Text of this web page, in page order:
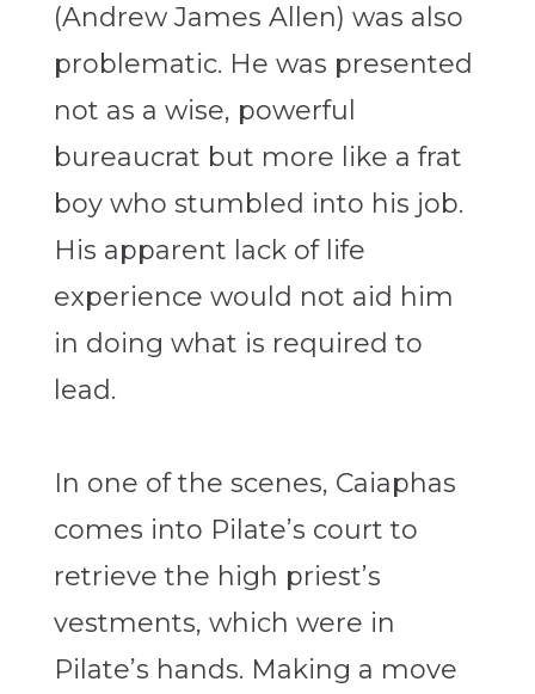
(Andrew James Allen) was also
problematic. He was presented
not as a wise, powerful
bureaucrat but more like a frat
boy who stumbled into his job.
His apparent lack of life
experience would not aid him
in doing what is required to
lead.
In one of the scenes, Caiaphas
comes into Pilate’s court to
retrieve the high priest’s
vestments, which were in
Pilate’s hands. Making a move